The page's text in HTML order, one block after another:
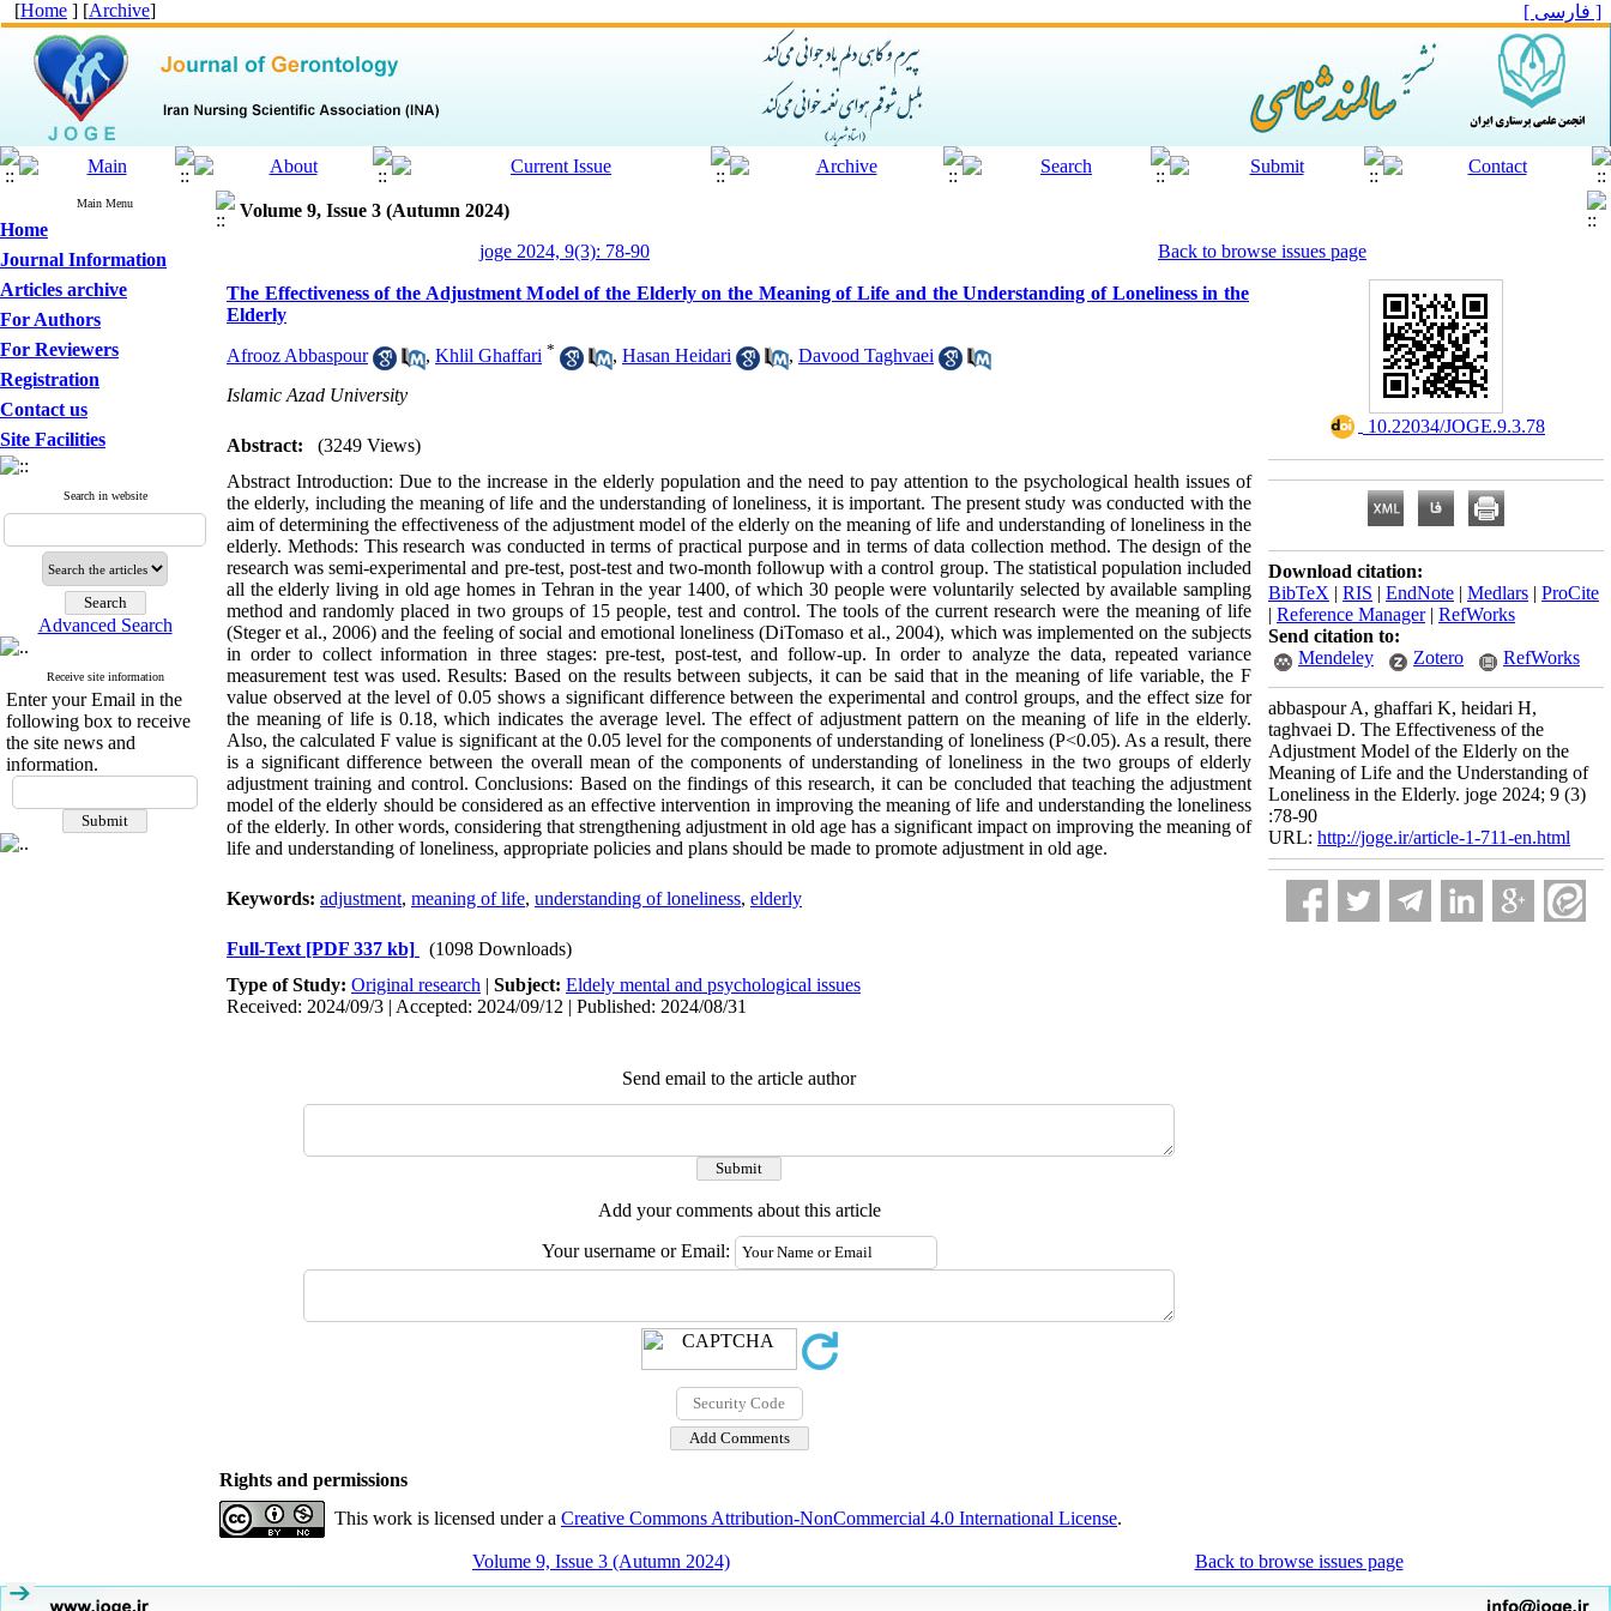
[Home ] [Archive] [ فارسی ]
Main Menu
Home
Journal Information
Articles archive
For Authors
For Reviewers
Registration
Contact us
Site Facilities
Search in website
Advanced Search
Receive site information
Enter your Email in the
following box to receive
the site news and
information.
Volume 9, Issue 3 (Autumn 2024)
joge 2024, 9(3): 78-90
Back to browse issues page
The Effectiveness of the Adjustment Model of the Elderly on the Meaning of Life and the Understanding of Loneliness in the
Elderly
Afrooz Abbaspour , Khlil Ghaffari * , Hasan Heidari , Davood Taghvaei
Islamic Azad University
Abstract:
(3249 Views)
Abstract Introduction: Due to the increase in the elderly population and the need to pay attention to the psychological health issues of
the elderly, including the meaning of life and the understanding of loneliness, it is important. The present study was conducted with the
aim of determining the effectiveness of the adjustment model of the elderly on the meaning of life and understanding of loneliness in the
elderly. Methods: This research was conducted in terms of practical purpose and in terms of data collection method. The design of the
research was semi-experimental and pre-test, post-test and two-month followup with a control group. The statistical population included
all the elderly living in old age homes in Tehran in the year 1400, of which 30 people were voluntarily selected by available sampling
method and randomly placed in two groups of 15 people, test and control. The tools of the current research were the meaning of life
(Steger et al., 2006) and the feeling of social and emotional loneliness (DiTomaso et al., 2004), which was implemented on the subjects
in order to collect information in three stages: pre-test, post-test, and follow-up. In order to analyze the data, repeated variance
measurement test was used. Results: Based on the results between subjects, it can be said that in the meaning of life variable, the F
value observed at the level of 0.05 shows a significant difference between the experimental and control groups, and the effect size for
the meaning of life is 0.18, which indicates the average level. The effect of adjustment pattern on the meaning of life in the elderly.
Also, the calculated F value is significant at the 0.05 level for the components of understanding of loneliness (P<0.05). As a result, there
is a significant difference between the overall mean of the components of understanding of loneliness in the two groups of elderly
adjustment training and control. Conclusions: Based on the findings of this research, it can be concluded that teaching the adjustment
model of the elderly should be considered as an effective intervention in improving the meaning of life and understanding the loneliness
of the elderly. In other words, considering that strengthening adjustment in old age has a significant impact on improving the meaning of
life and understanding of loneliness, appropriate policies and plans should be made to promote adjustment in old age.
Keywords: adjustment, meaning of life, understanding of loneliness, elderly
Full-Text [PDF 337 kb]
(1098 Downloads)
Type of Study: Original research | Subject: Eldely mental and psychological issues
Received: 2024/09/3 | Accepted: 2024/09/12 | Published: 2024/08/31
Send email to the article author
Add your comments about this article
Your username or Email:
‎ 10.22034/JOGE.9.3.78
Download citation:
BibTeX | RIS | EndNote | Medlars | ProCite
| Reference Manager| RefWorks
Send citation to:
Mendeley
Zotero RefWorks
abbaspour A, ghaffari K, heidari H,
taghvaei D. The Effectiveness of the
Adjustment Model of the Elderly on the
Meaning of Life and the Understanding of
Loneliness in the Elderly. joge 2024; 9 (3)
:78-90
URL: http://joge.ir/article-1-711-en.html
Rights and permissions
This work is licensed under a Creative Commons Attribution-NonCommercial 4.0 International License.
Volume 9, Issue 3 (Autumn 2024) Back to browse issues page